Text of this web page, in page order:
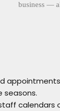
business —
seasons.
calendars